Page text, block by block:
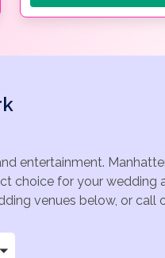
entertainment.
choice for your wedding
venues below, or call